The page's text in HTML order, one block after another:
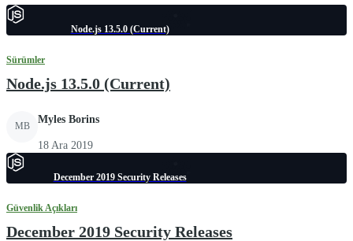
Node.js 13.5.0 (Current)
Sürümler
Node.js 13.5.0 (Current)
MB
Myles Borins
18 Ara 2019
December 2019 Security Releases
Güvenlik Açıkları
December 2019 Security Releases